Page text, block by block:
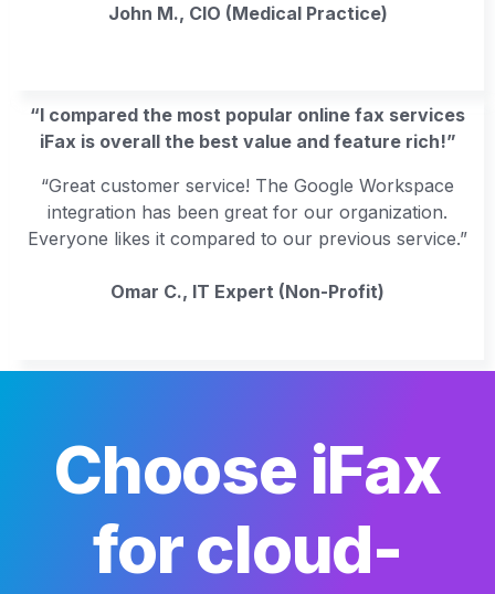
John M., CIO (Medical Practice)
“I compared the most popular online fax services
iFax is overall the best value and feature rich!”
“Great customer service! The Google Workspace
integration has been great for our organization.
Everyone likes it compared to our previous service.”
Omar C., IT Expert (Non-Profit)
Choose iFax
for cloud-